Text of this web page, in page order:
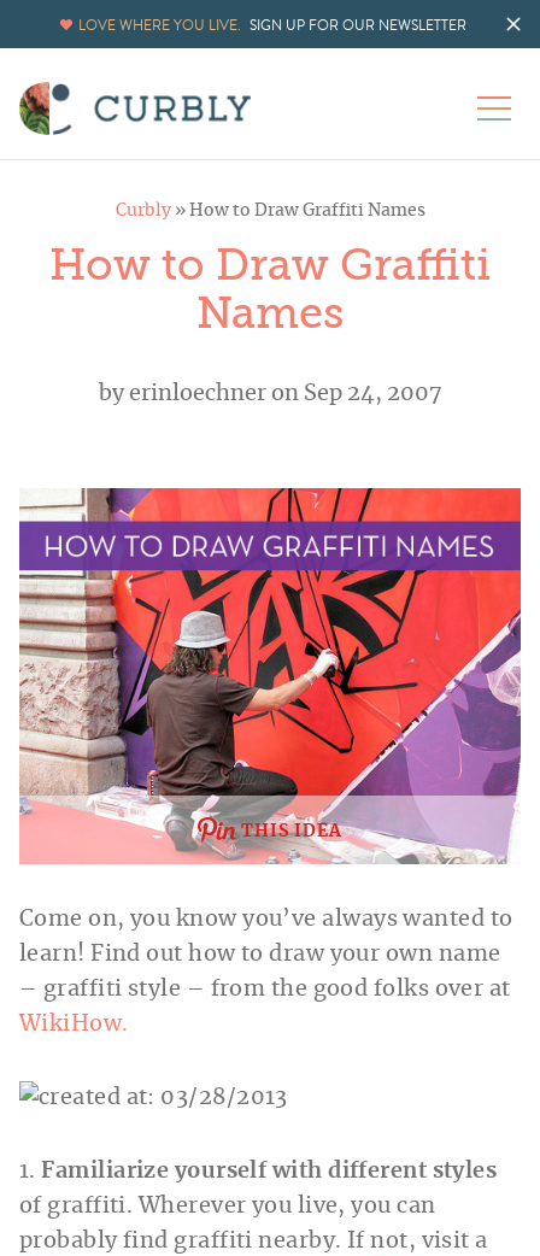
LOVE WHERE YOU LIVE. SIGN UP FOR OUR NEWSLETTER
Curbly» How to Draw Graffiti Names
How to Draw Graffiti
Names
byerinloechneron Sep 24, 2007
THIS IDEA
Come on, you know you’ve always wanted to
learn! Find out how to draw your own name
– graffiti style – from the good folks over at
WikiHow.
1. Familiarize yourself with different styles
of graffiti. Wherever you live, you can
probably find graffiti nearby. If not, visit a